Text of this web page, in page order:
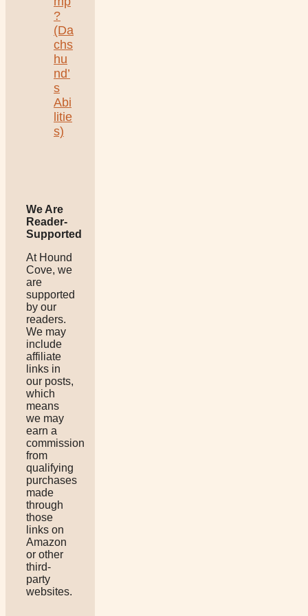
?
(Da
chs
hu
nd’
s
Abi
litie
s)
We Are
Reader-
Supported
At Hound
Cove, we
are
supported
by our
readers.
We may
include
affiliate
links in
our posts,
which
means
we may
earn a
commission
from
qualifying
purchases
made
through
those
links on
Amazon
or other
third-
party
websites.